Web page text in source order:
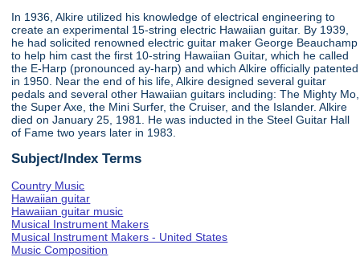
In 1936, Alkire utilized his knowledge of electrical engineering to
create an experimental 15-string electric Hawaiian guitar. By 1939,
he had solicited renowned electric guitar maker George Beauchamp
to help him cast the first 10-string Hawaiian Guitar, which he called
the E-Harp (pronounced ay-harp) and which Alkire officially patented
in 1950. Near the end of his life, Alkire designed several guitar
pedals and several other Hawaiian guitars including: The Mighty Mo,
the Super Axe, the Mini Surfer, the Cruiser, and the Islander. Alkire
died on January 25, 1981. He was inducted in the Steel Guitar Hall
of Fame two years later in 1983.
Subject/Index Terms
Country Music
Hawaiian guitar
Hawaiian guitar music
Musical Instrument Makers
Musical Instrument Makers - United States
Music Composition